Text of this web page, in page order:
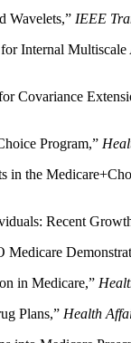
Wavelets,” IEEE
Internal Multiscale
Program,”
in the
Recent
Medicare
in Medicare,”
Plans,” Health